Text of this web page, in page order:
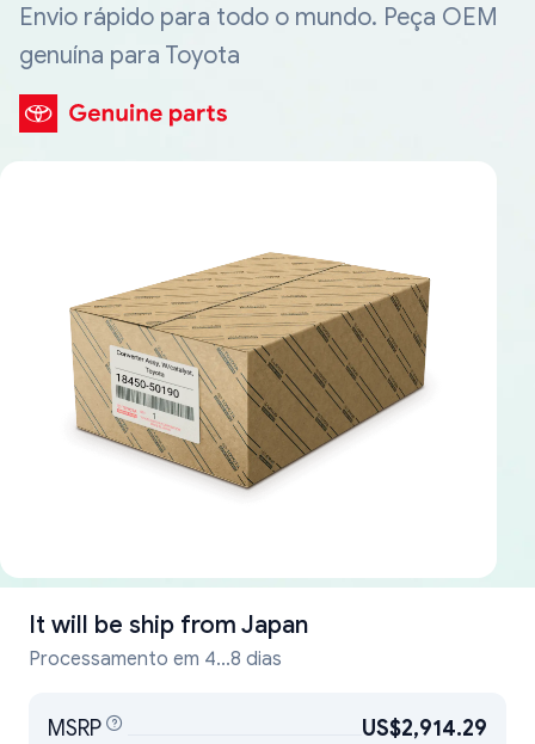
Envio rápido para todo o mundo. Peça OEM
genuína para Toyota
It will be ship from Japan
Processamento em 4...8 dias
MSRP
US$2,914.29